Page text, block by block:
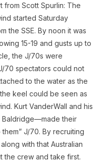
from Scott Spurlin: The
started Saturday
the SSE. By noon it was
15-19 and gusts up to
the J/70s were
70 spectators could not
to the water as the
keel could be seen as
Kurt VanderWall and his
Baldridge—made their
J/70. By recruiting
with that Australian
the crew and take first.